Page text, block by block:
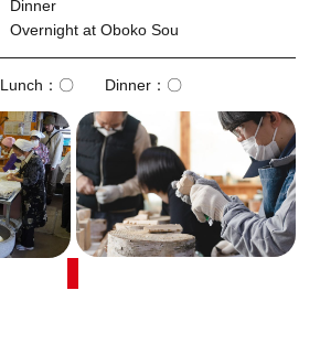
Dinner
Overnight at Oboko Sou
Lunch 〇 Dinner 〇